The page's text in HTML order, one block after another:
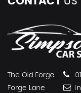
The Old Forge
Forge Lane